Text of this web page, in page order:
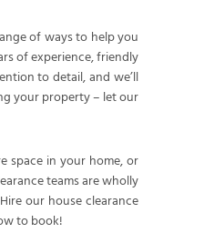
of ways to help you
of experience, friendly
to detail, and we’ll
your property – let our
space in your home, or
teams are wholly
our house clearance
to book!